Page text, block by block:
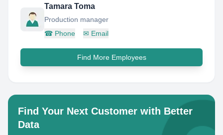
Tamara Toma
Production manager
☎ Phone ✉ Email
Find More Employees
Find Your Next Customer with Better
Data